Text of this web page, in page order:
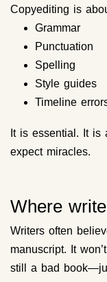
Copyediting is
Grammar
Punctuation
Spelling
Style guides
Timeline
It is essential. It is
expect miracles.
Where
Writers often
manuscript. It
still a bad